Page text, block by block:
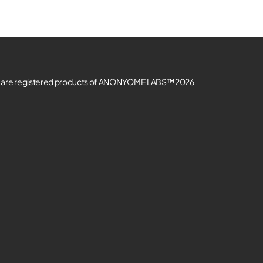
are registered products of ANONYOME LABS™ 2026